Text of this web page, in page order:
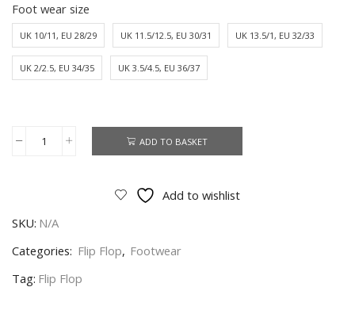
Foot wear size
UK 10/11, EU 28/29 UK 11.5/12.5, EU 30/31 UK 13.5/1, EU 32/33
UK 2/2.5, EU 34/35 UK 3.5/4.5, EU 36/37
Superman
DC
Superman
Flop
ADD TO BASKET
Add to wishlist
SKU: N/A
Categories: Flip Flop, Footwear
Tag: Flip Flop